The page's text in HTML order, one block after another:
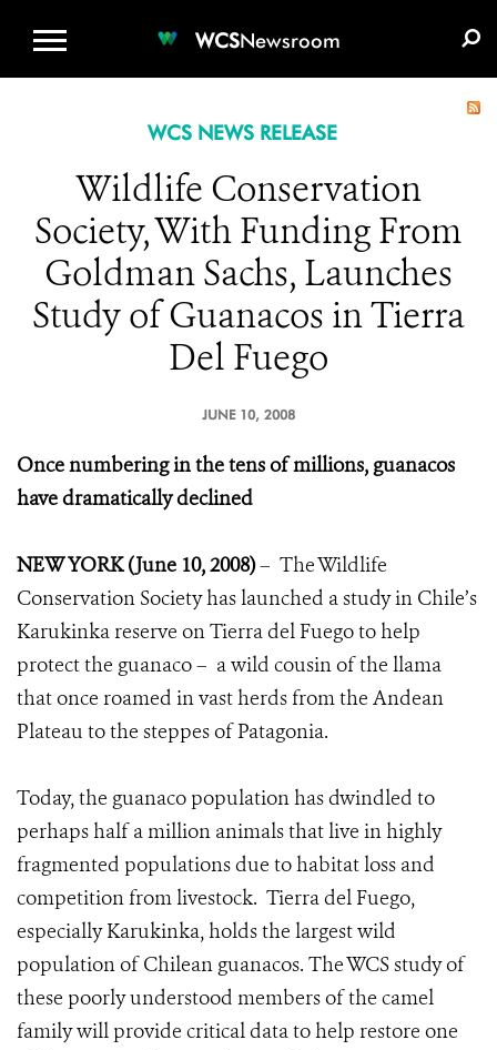
WCSNewsroom
WCS NEWS RELEASE
Wildlife Conservation
Society, With Funding From
Goldman Sachs, Launches
Study of Guanacos in Tierra
Del Fuego
JUNE 10, 2008
Once numbering in the tens of millions, guanacos
have dramatically declined
NEW YORK (June 10, 2008)– The Wildlife
Conservation Society has launched a study in Chile’s
Karukinka reserve on Tierra del Fuego to help
protect the guanaco – a wild cousin of the llama
that once roamed in vast herds from the Andean
Plateau to the steppes of Patagonia.
Today, the guanaco population has dwindled to
perhaps half a million animals that live in highly
fragmented populations due to habitat loss and
competition from livestock. Tierra del Fuego,
especially Karukinka, holds the largest wild
population of Chilean guanacos. The WCS study of
these poorly understood members of the camel
family will provide critical data to help restore one